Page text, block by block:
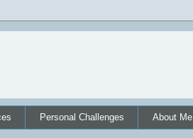
Personal Challenges About Me